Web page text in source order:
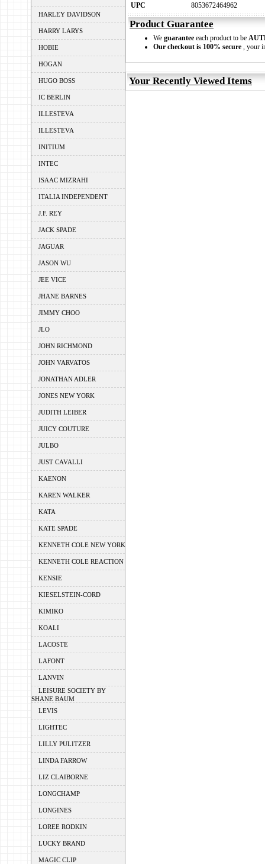
HARLEY DAVIDSON
HARRY LARYS
HOBIE
HOGAN
HUGO BOSS
IC BERLIN
ILLESTEVA
ILLESTEVA
INITIUM
INTEC
ISAAC MIZRAHI
ITALIA INDEPENDENT
J.F. REY
JACK SPADE
JAGUAR
JASON WU
JEE VICE
JHANE BARNES
JIMMY CHOO
JLO
JOHN RICHMOND
JOHN VARVATOS
JONATHAN ADLER
JONES NEW YORK
JUDITH LEIBER
JUICY COUTURE
JULBO
JUST CAVALLI
KAENON
KAREN WALKER
KATA
KATE SPADE
KENNETH COLE NEW YORK
KENNETH COLE REACTION
KENSIE
KIESELSTEIN-CORD
KIMIKO
KOALI
LACOSTE
LAFONT
LANVIN
LEISURE SOCIETY BY
SHANE BAUM
LEVIS
LIGHTEC
LILLY PULITZER
LINDA FARROW
LIZ CLAIBORNE
LONGCHAMP
LONGINES
LOREE RODKIN
LUCKY BRAND
MAGIC CLIP
UPC 8053672464962
Product Guarantee
We guarantee each product to be
Our checkout is 100% secure , your
Your Recently Viewed Items